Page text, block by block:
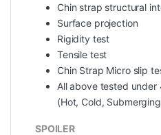
Chin strap structural
Surface projection
Rigidity test
Tensile test
Chin Strap Micro slip
All above tested
(Hot, Cold,
SPOILER